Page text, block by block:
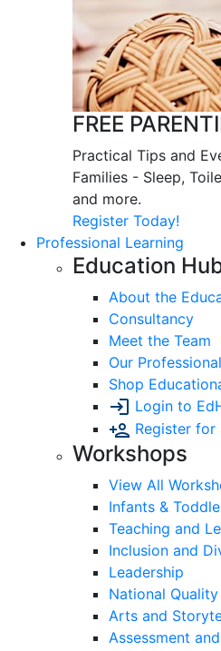
FREE
Practical Tips and
Families - Sleep,
and more.
Register Today!
Professional Learning
Education
About the
Consultancy
Meet the Team
Our
Shop
Login to
Register for
Workshops
View All
Infants &
Teaching and
Inclusion and
Leadership
National
Arts and
Assessment